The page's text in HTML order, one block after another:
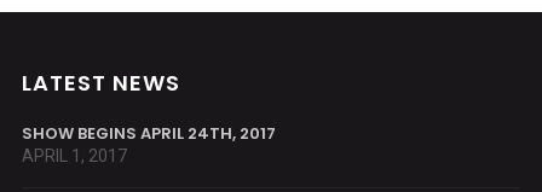
LATEST NEWS
SHOW BEGINS APRIL 24TH, 2017
APRIL 1, 2017